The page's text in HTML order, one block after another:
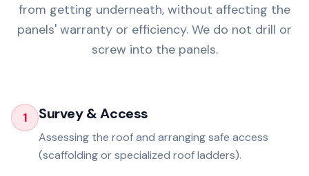
from getting underneath, without affecting the
panels' warranty or efficiency. We do not drill or
screw into the panels.
1 Survey & Access
Assessing the roof and arranging safe access
(scaffolding or specialized roof ladders).